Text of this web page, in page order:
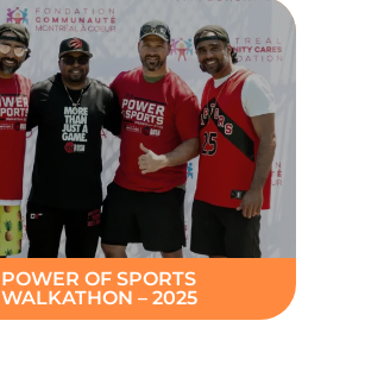
POWER OF SPORTS
WALKATHON – 2025